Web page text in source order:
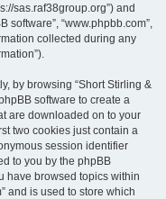
sas.raf38group.org”) and
software”, “www.phpbb.com”,
collected during any
by browsing “Short Stirling &
software to create a
are downloaded on to your
two cookies just contain a
session identifier
to you by the phpBB
have browsed topics within
and is used to store which